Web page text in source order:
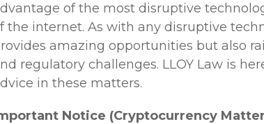
of the most disruptive
the internet. As with any disruptive
amazing opportunities but also
regulatory challenges. LLOY Law is
in these matters.
Notice (Cryptocurrency